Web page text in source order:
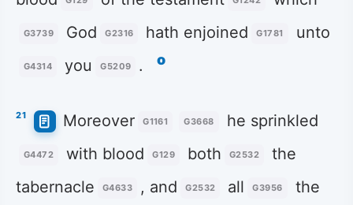
G3739 God G2316 hath enjoined G1781 unto
G4314 you G5209 . o
21 Moreover G1161 G3668 he sprinkled
G4472 with blood G129 both G2532
the
tabernacle
G4633 , and G2532 all G3956
the